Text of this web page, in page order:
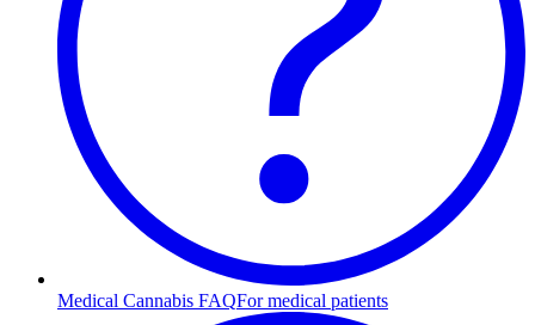
Medical Cannabis FAQFor medical patients